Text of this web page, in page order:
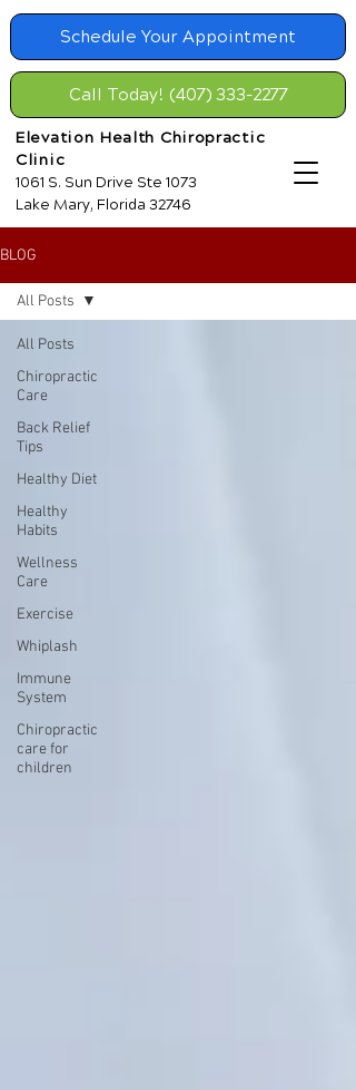
Schedule Your Appointment
Elevation Health Chiropractic
Clinic
1061 S. Sun Drive Ste 1073
Lake Mary, Florida 32746
Call Today! (407) 333-2277
BLOG
All Posts
Chiropractic
Care
Back Relief
Tips
Healthy Diet
Healthy
Habits
Wellness
Care
Exercise
Whiplash
Immune
System
Chiropractic
care for
children
All Posts